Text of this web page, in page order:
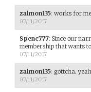
zalmon135: works for
07/11/2017
Spenc777: Since our
membership that wants
07/11/2017
zalmon135: gottcha.
07/11/2017